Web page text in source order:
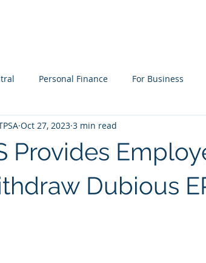
Personal Finance For Business
Education Planning
Provides
Dubious
Oct 27, 2023 3 min read